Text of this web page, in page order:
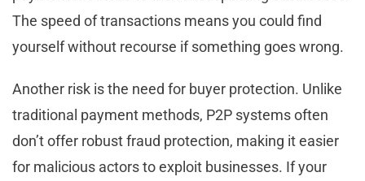
The speed of transactions means you could find
yourself without recourse if something goes wrong.
Another risk is the need for buyer protection. Unlike
traditional payment methods, P2P systems often
don’t offer robust fraud protection, making it easier
for malicious actors to exploit businesses. If your